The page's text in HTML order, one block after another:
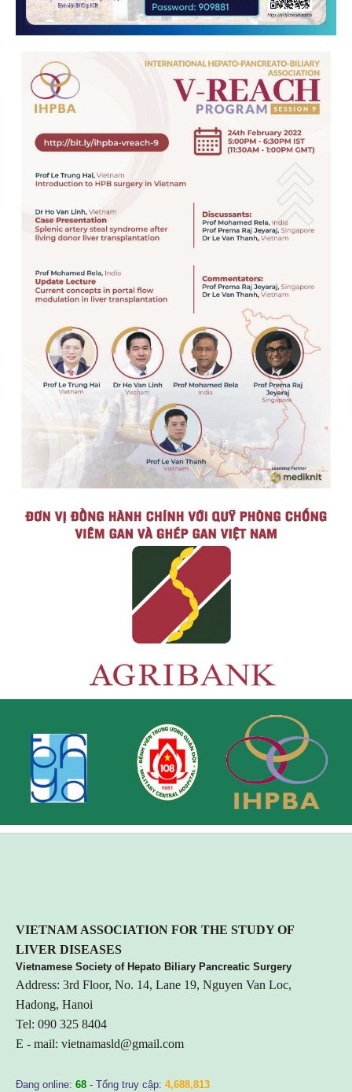
VIETNAM ASSOCIATION FOR THE STUDY OF
LIVER DISEASES
Vietnamese Society of Hepato Biliary Pancreatic Surgery
Address: 3rd Floor, No. 14, Lane 19, Nguyen Van Loc,
Hadong, Hanoi
Tel: 090 325 8404
E - mail: vietnamasld@gmail.com
Đang online: 68 - Tổng truy cập: 4,688,813